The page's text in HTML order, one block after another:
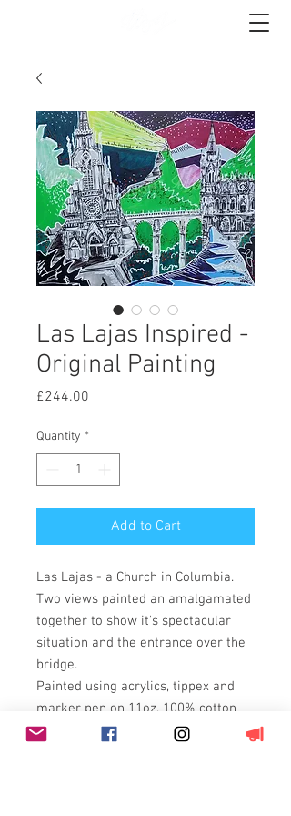
Las Lajas Inspired -
Original Painting
£244.00
Quantity *
Add to Cart
Las Lajas - a Church in Columbia.
Two views painted an amalgamated
together to show it's spectacular
situation and the entrance over the
bridge.
Painted using acrylics, tippex and
marker pen on 11oz, 100% cotton
duck weave, triple primed canvas